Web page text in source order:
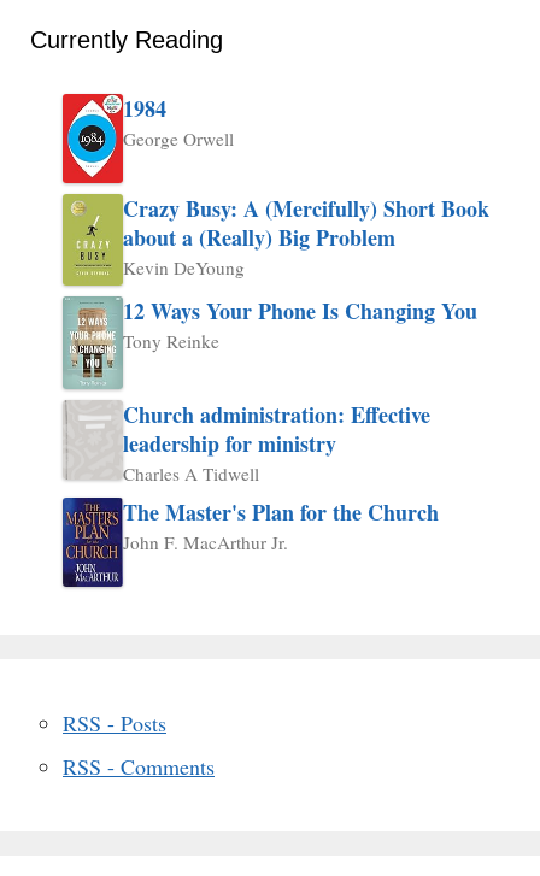
Currently Reading
1984
George Orwell
Crazy Busy: A (Mercifully) Short Book
about a (Really) Big Problem
Kevin DeYoung
12 Ways Your Phone Is Changing You
Tony Reinke
Church administration: Effective
leadership for ministry
Charles A Tidwell
The Master's Plan for the Church
John F. MacArthur Jr.
RSS - Posts
RSS - Comments